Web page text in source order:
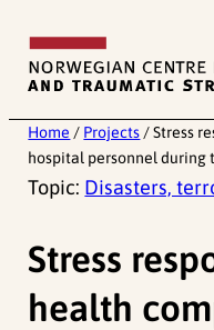
content
Home / Projects / Stress
hospital personnel during
Topic: Disasters,
Stress
health